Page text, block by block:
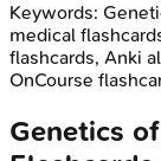
Keywords:
medical
flashcards, Anki
OnCourse
Genetics